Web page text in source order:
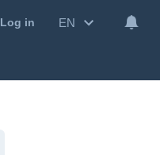
Log in EN